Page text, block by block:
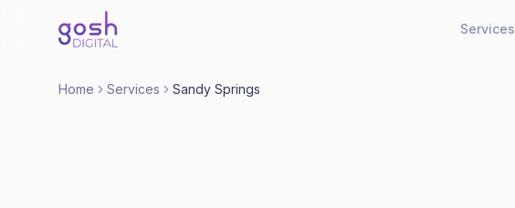
Services
Home Services Sandy Springs